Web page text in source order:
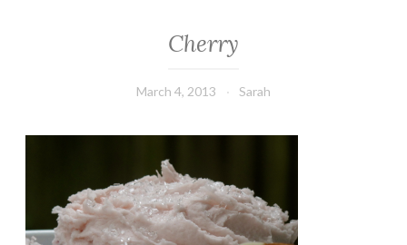
Cherry
March 4, 2013 Sarah